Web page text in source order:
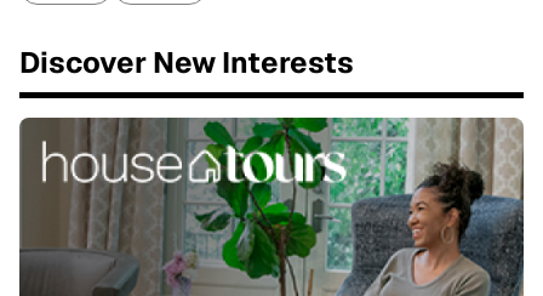
Discover New Interests